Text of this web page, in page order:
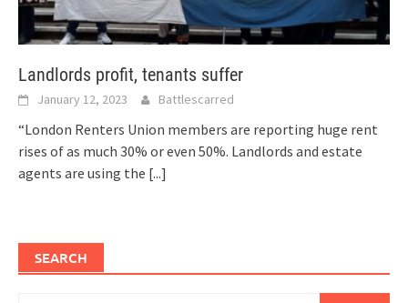
Landlords profit, tenants suffer
January 12, 2023 Battlescarred
“London Renters Union members are reporting huge rent
rises of as much 30% or even 50%. Landlords and estate
agents are using the [...]
SEARCH